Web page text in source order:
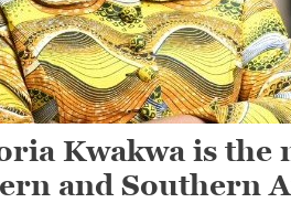
Kwakwa is the
and Southern